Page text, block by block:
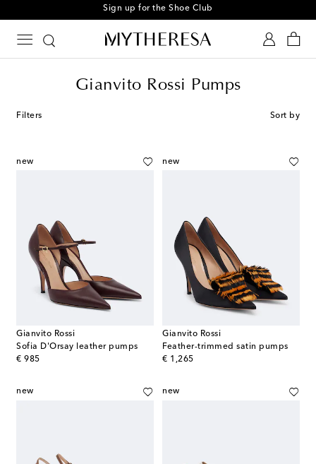
Sign up for the Shoe Club
Gianvito Rossi Pumps
Filters Sort by
new
Gianvito Rossi
Sofia D'Orsay leather pumps
€ 985
original price
new
Gianvito Rossi
Feather-trimmed satin pumps
€ 1,265
original price
new new